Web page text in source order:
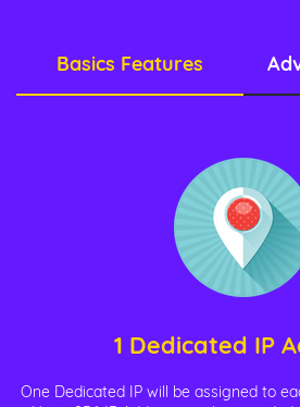
Basics Features
1 Dedicated IP
One Dedicated IP will be assigned to